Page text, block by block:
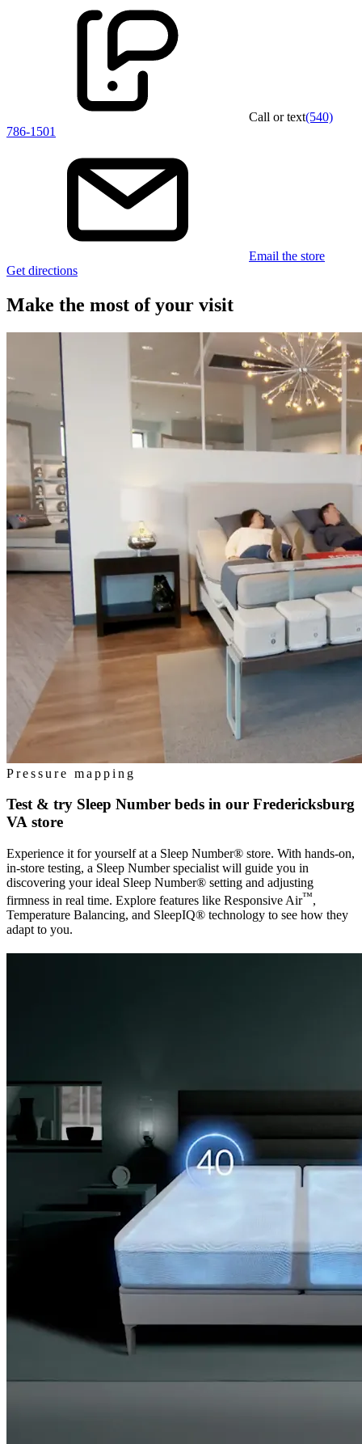
Call or text(540)
786-1501
Email the store
Get directions
Make the most of your visit
Pressure mapping
Test & try Sleep Number beds in our Fredericksburg
VA store
Experience it for yourself at a Sleep Number® store. With hands-on,
in-store testing, a Sleep Number specialist will guide you in
discovering your ideal Sleep Number® setting and adjusting
firmness in real time. Explore features like Responsive Air™,
Temperature Balancing, and SleepIQ® technology to see how they
adapt to you.